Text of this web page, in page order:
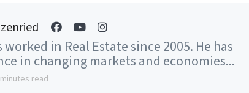
worked in Real Estate since 2005. He has
in changing markets and economies...
read